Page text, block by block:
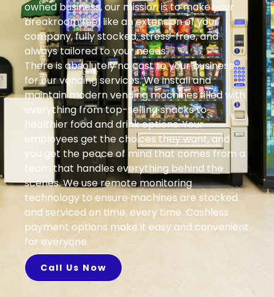
owned business, our mission is to make your
breakroom feel like an extension of your
company, fully stocked, stress-free, and
always tailored to your needs.
There is absolutely no cost to your business
for our vending services. We install and
maintain modern vending machines filled with
everything from top-selling snacks to
healthier food and drink options. Your
employees get the choices they want, and
you get the peace of mind that comes from a
team that handles everything behind the
scenes. We use remote monitoring
technology to ensure machines are stocked
and serviced on time, every time. Cashless
payment options make it easy and convenient
for everyone.
Call Us Now